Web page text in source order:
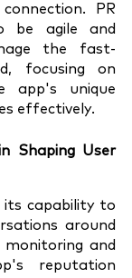
PR
be agile and
the fast-
focusing on
app's unique
effectively.
Shaping User
its capability to
around
and
reputation